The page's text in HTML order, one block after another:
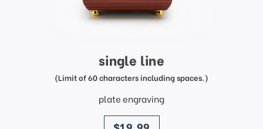
single line
(Limit of 60 characters including spaces.)
plate engraving
price